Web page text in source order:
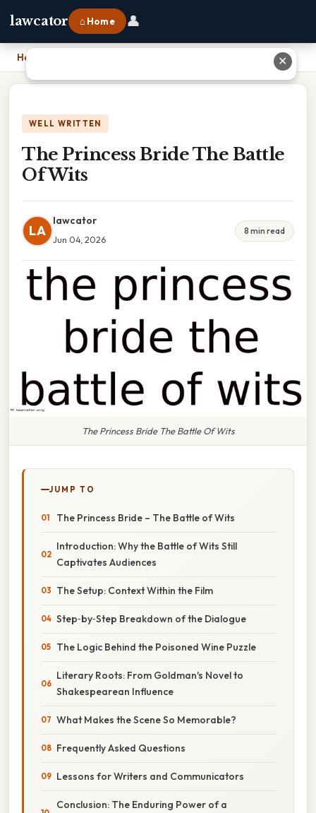
lawcator ⌂ Home 👤
Home
WELL WRITTEN
The Princess Bride The Battle
Of Wits
LA
lawcator
Jun 04, 2026
8 min read
The Princess Bride The Battle Of Wits
JUMP TO
The Princess Bride – The Battle of Wits
Introduction: Why the Battle of Wits Still
Captivates Audiences
The Setup: Context Within the Film
Step‑by‑Step Breakdown of the Dialogue
The Logic Behind the Poisoned Wine Puzzle
Literary Roots: From Goldman's Novel to
Shakespearean Influence
What Makes the Scene So Memorable?
Frequently Asked Questions
Lessons for Writers and Communicators
Conclusion: The Enduring Power of a
✕